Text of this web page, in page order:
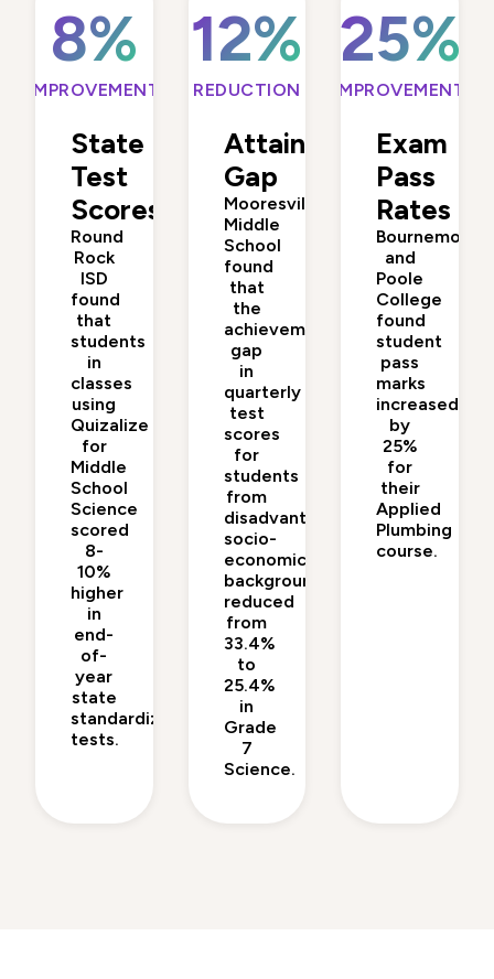
8%
IMPROVEMENT
State
Test
Scores
Round
Rock
ISD
found
that
students
in
classes
using
Quizalize
for
Middle
School
Science
scored
8-
10%
higher
in
end-
of-
year
state
standardized
tests.
12%
REDUCTION
Attainment
Gap
Mooresville
Middle
School
found
that
the
achievement
gap
in
quarterly
test
scores
for
students
from
disadvantaged
socio-
economic
backgrounds
reduced
from
33.4%
to
25.4%
in
Grade
7
Science.
25%
IMPROVEMENT
Exam
Pass
Rates
Bournemouth
and
Poole
College
found
student
pass
marks
increased
by
25%
for
their
Applied
Plumbing
course.